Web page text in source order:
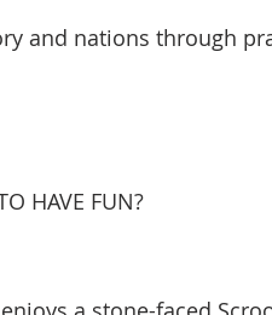
and nations through
HAVE FUN?